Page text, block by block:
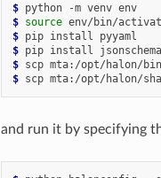
$ python -m venv
env
$ source
$ pip install
$ pip install
$ scp mta:/opt/halon/
$ scp mta:/opt/halon/
and run it by specifying